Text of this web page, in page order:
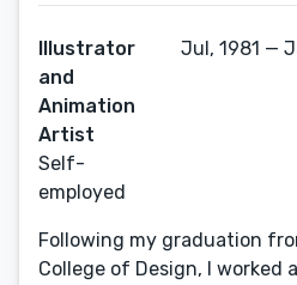
Illustrator
and
Animation
Artist
Self-
employed
Jul, 1981 —
Following my graduation
College of Design, I worked